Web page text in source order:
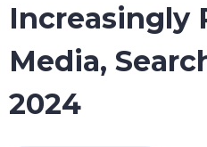
Increasingly
Media,
2024